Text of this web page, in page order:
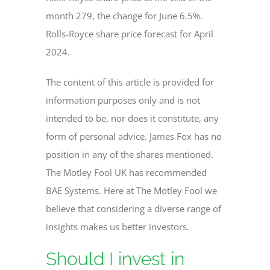
month 279, the change for June 6.5%.
Rolls-Royce share price forecast for April
2024.
The content of this article is provided for
information purposes only and is not
intended to be, nor does it constitute, any
form of personal advice. James Fox has no
position in any of the shares mentioned.
The Motley Fool UK has recommended
BAE Systems. Here at The Motley Fool we
believe that considering a diverse range of
insights makes us better investors.
Should I invest in